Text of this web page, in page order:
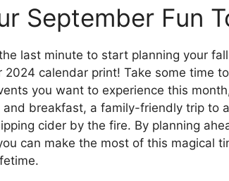
September Fun
last minute to start planning your
2024 calendar print! Take some time
you want to experience this
and breakfast, a family-friendly trip to
cider by the fire. By planning
can make the most of this magical